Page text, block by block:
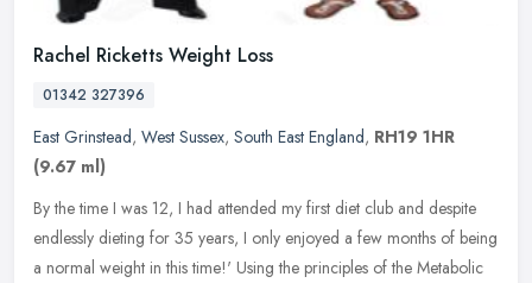
Rachel Ricketts Weight Loss
01342 327396
East Grinstead, West Sussex, South East England, RH19 1HR
(9.67 ml)
By the time I was 12, I had attended my first diet club and despite
endlessly dieting for 35 years, I only enjoyed a few months of being
a normal weight in this time!' Using the principles of the Metabolic